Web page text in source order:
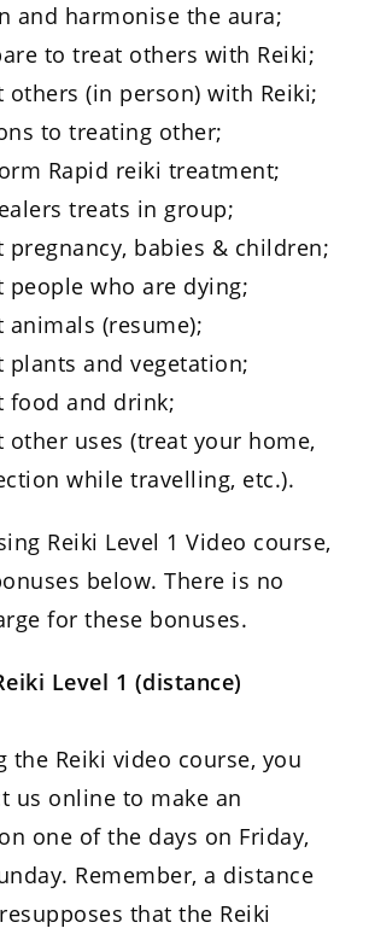
and harmonise the aura;
to treat others with Reiki;
others (in person) with Reiki;
to treating other;
Rapid reiki treatment;
treats in group;
pregnancy, babies & children;
people who are dying;
animals (resume);
plants and vegetation;
food and drink;
other uses (treat your home,
while travelling, etc.).
Reiki Level 1 Video course,
below. There is no
for these bonuses.
Level 1 (distance)
the Reiki video course, you
us online to make an
one of the days on Friday,
Remember, a distance
that the Reiki